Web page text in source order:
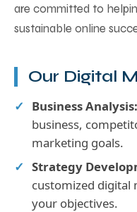
are committed to
sustainable online
Our Digital
Business Analysis:
business,
marketing goals.
Strategy
customized digital
your objectives.